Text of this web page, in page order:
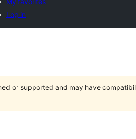
My favorites
Log in
or supported and may have